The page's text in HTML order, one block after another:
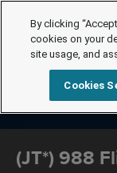
(JT*) 988
By clicking
cookies on your
site usage, and
Cookies